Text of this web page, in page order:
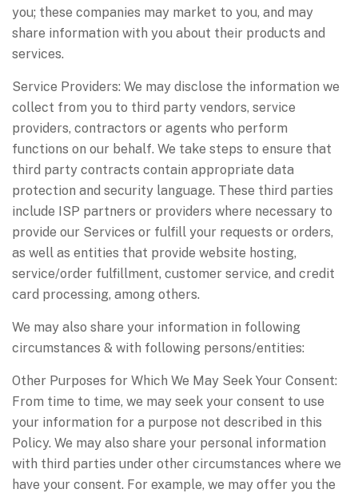
you; these companies may market to you, and may
share information with you about their products and
services.
Service Providers: We may disclose the information we
collect from you to third party vendors, service
providers, contractors or agents who perform
functions on our behalf. We take steps to ensure that
third party contracts contain appropriate data
protection and security language. These third parties
include ISP partners or providers where necessary to
provide our Services or fulfill your requests or orders,
as well as entities that provide website hosting,
service/order fulfillment, customer service, and credit
card processing, among others.
We may also share your information in following
circumstances & with following persons/entities:
Other Purposes for Which We May Seek Your Consent:
From time to time, we may seek your consent to use
your information for a purpose not described in this
Policy. We may also share your personal information
with third parties under other circumstances where we
have your consent. For example, we may offer you the